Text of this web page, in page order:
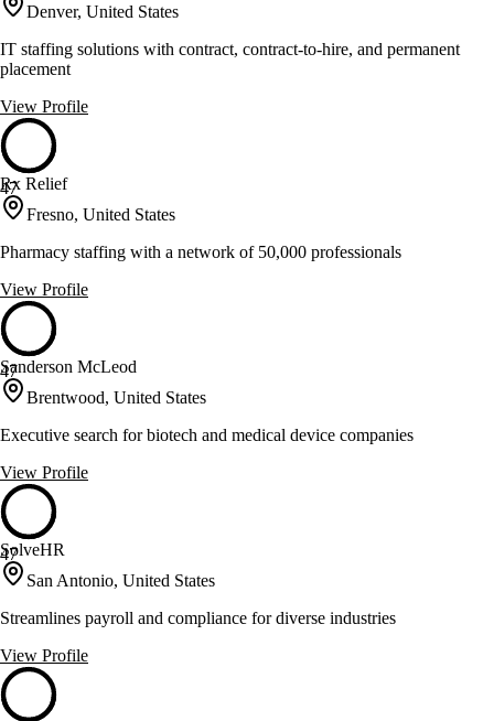
Denver, United States
IT staffing solutions with contract, contract-to-hire, and permanent
placement
View Profile
47
Rx Relief
Fresno, United States
Pharmacy staffing with a network of 50,000 professionals
View Profile
47
Sanderson McLeod
Brentwood, United States
Executive search for biotech and medical device companies
View Profile
47
SolveHR
San Antonio, United States
Streamlines payroll and compliance for diverse industries
View Profile